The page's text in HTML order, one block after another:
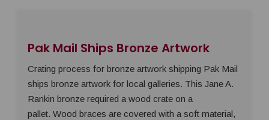
Pak Mail Ships Bronze Artwork
Crating process for bronze artwork shipping Pak Mail
ships bronze artwork for local galleries. This Jane A.
Rankin bronze required a wood crate on a
pallet. Wood braces are covered with a soft material,